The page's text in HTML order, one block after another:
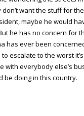
don’t want the stuff for
maybe he would
he has no concern for
has ever been
escalate to the worst
with everybody else’s
be doing in this country.